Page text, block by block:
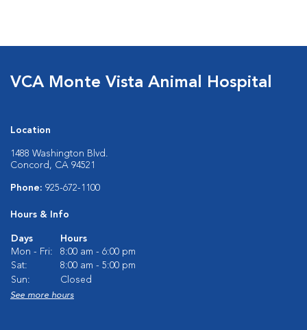
VCA Monte Vista Animal Hospital
Location
1488 Washington Blvd.
Concord, CA 94521
Phone: 925-672-1100
Hours & Info
Days
Hours
Mon - Fri:
8:00 am - 6:00 pm
Sat:
8:00 am - 5:00 pm
Sun:
Closed
See more hours